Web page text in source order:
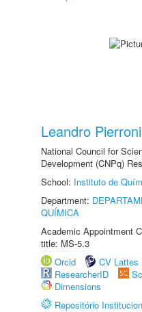
Leandro
National Council for
Development (CNPq)
School: Instituto de
Department:
QUÍMICA
Academic Appointment
title: MS-5.3
Orcid
CV Lattes
ResearcherID
Dimensions
Repositório